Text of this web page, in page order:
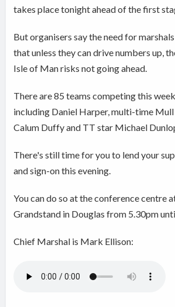
takes place tonight ahead of the first
But organisers say the need for
that unless they can drive numbers up,
Isle of Man risks not going ahead.
There are 85 teams competing this
including Daniel Harper, multi-time
Calum Duffy and TT star Michael
There's still time for you to lend your
and sign-on this evening.
You can do so at the conference centre
Grandstand in Douglas from 5.30pm
Chief Marshal is Mark Ellison: